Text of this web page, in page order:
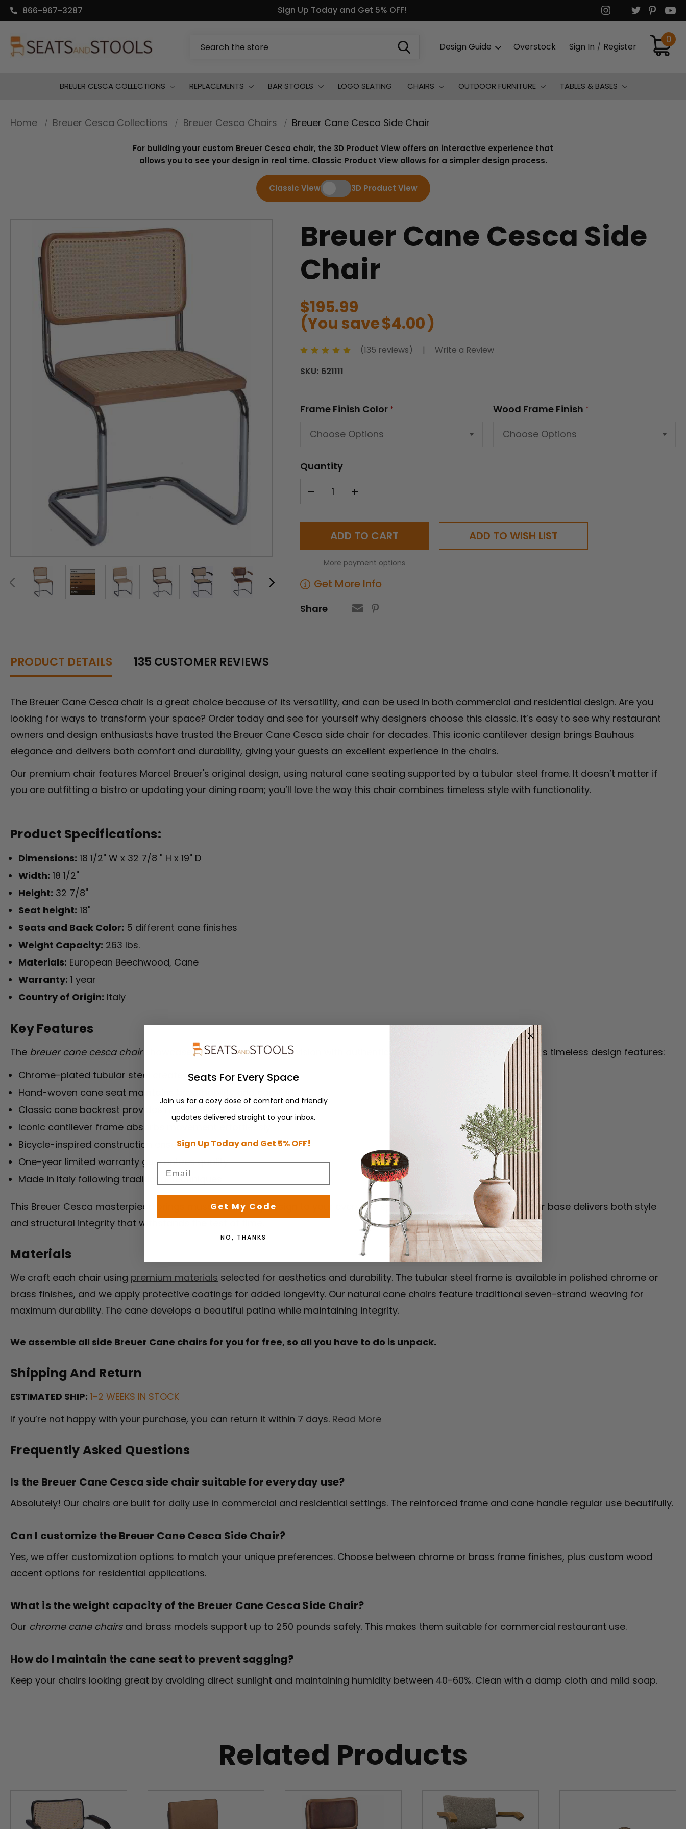
866-967-3287 Sign Up Today and Get 5% OFF!
Design Guide Overstock Sign In / Register
0
BREUER CESCA COLLECTIONS REPLACEMENTS BAR STOOLS LOGO SEATING CHAIRS OUTDOOR FURNITURE TABLES & BASES
Home Breuer Cesca Collections Breuer Cesca Chairs Breuer Cane Cesca Side Chair
For building your custom Breuer Cesca chair, the 3D Product View offers an interactive experience that
allows you to see your design in real time. Classic Product View allows for a simpler design process.
Classic View 3D Product View
Breuer Cane Cesca Side
Chair
$195.99
(You save$4.00)
(135 reviews) |
Write a Review
SKU: 621111
Frame Finish Color * Wood Frame Finish *
Current
Quantity
More payment options
ADD TO WISH LIST
Get More Info
Share
PRODUCT DETAILS 135 CUSTOMER REVIEWS
The Breuer Cane Cesca chair is a great choice because of its versatility, and can be used in both commercial and residential design. Are you
looking for ways to transform your space? Order today and see for yourself why designers choose this classic. It’s easy to see why restaurant
owners and design enthusiasts have trusted the Breuer Cane Cesca side chair for decades. This iconic cantilever design brings Bauhaus
elegance and delivers both comfort and durability, giving your guests an excellent experience in the chairs.
Our premium chair features Marcel Breuer's original design, using natural cane seating supported by a tubular steel frame. It doesn’t matter if
you are outfitting a bistro or updating your dining room; you’ll love the way this chair combines timeless style with functionality.
Product Specifications:
Dimensions: 18 1/2" W x 32 7/8 " H x 19" D
Width: 18 1/2"
Height: 32 7/8"
Seat height: 18"
Seats and Back Color: 5 different cane finishes
Weight Capacity: 263 lbs.
Materials: European Beechwood, Cane
Warranty: 1 year
Country of Origin: Italy
Key Features
The breuer cane cesca chairshowcases the original Bauhaus vision with authentic materials and craftsmanship. This timeless design features:
Chrome-plated tubular steel creates a sturdy foundation
Hand-woven cane seat maintains breathability and comfort
Classic cane backrest provides natural flex and support
Iconic cantilever frame absorbs movement effortlessly
Bicycle-inspired construction ensures lasting durability
One-year limited warranty guarantees quality
Made in Italy following traditional techniques
This Breuer Cesca masterpiece brings museum-worthy design to your everyday spaces. The revolutionary cantilever base delivers both style
and structural integrity that withstands the test of time.
Materials
We craft each chair using premium materials selected for aesthetics and durability. The tubular steel frame is available in polished chrome or
brass finishes, and we apply protective coatings for added longevity. Our natural cane chairs feature traditional seven-strand weaving for
maximum durability. The cane develops a beautiful patina while maintaining integrity.
We assemble all side Breuer Cane chairs for you for free, so all you have to do is unpack.
Shipping And Return
ESTIMATED SHIP: 1-2 WEEKS IN STOCK
If you’re not happy with your purchase, you can return it within 7 days. Read More
Frequently Asked Questions
Is the Breuer Cane Cesca side chair suitable for everyday use?
Absolutely! Our chairs are built for daily use in commercial and residential settings. The reinforced frame and cane handle regular use beautifully.
Can I customize the Breuer Cane Cesca Side Chair?
Yes, we offer customization options to match your unique preferences. Choose between chrome or brass frame finishes, plus custom wood
accent options for residential applications.
What is the weight capacity of the Breuer Cane Cesca Side Chair?
Our chrome cane chairsand brass models support up to 250 pounds safely. This makes them suitable for commercial restaurant use.
How do I maintain the cane seat to prevent sagging?
Keep your chairs looking great by avoiding direct sunlight and maintaining humidity between 40-60%. Clean with a damp cloth and mild soap.
Related Products
Seats For Every Space
Join us for a cozy dose of comfort and friendly
updates delivered straight to your inbox.
Sign Up Today and Get 5% OFF!
Get My Code
NO, THANKS